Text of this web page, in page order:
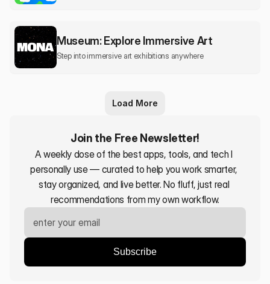
Museum: Explore Immersive Art
Step into immersive art exhibitions anywhere
Load More
Join the Free Newsletter!
A weekly dose of the best apps, tools, and tech I
personally use — curated to help you work smarter,
stay organized, and live better. No fluff, just real
recommendations from my own workflow.